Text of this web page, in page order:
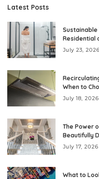
Latest Posts
Residential
July 23, 2026
When to
July 18, 2026
The Power
Beautifully
July 17, 2026
What to